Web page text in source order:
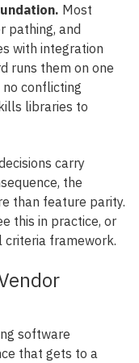
Most
pathing, and
with integration
runs them on one
conflicting
libraries to
carry
the
than feature parity.
this in practice, or
criteria framework.
software
that gets to a